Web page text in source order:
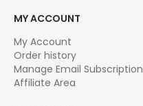
MY ACCOUNT
My Account
Order history
Manage Email Subscription
Affiliate Area